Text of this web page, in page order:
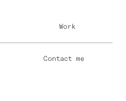
Work
Contact me